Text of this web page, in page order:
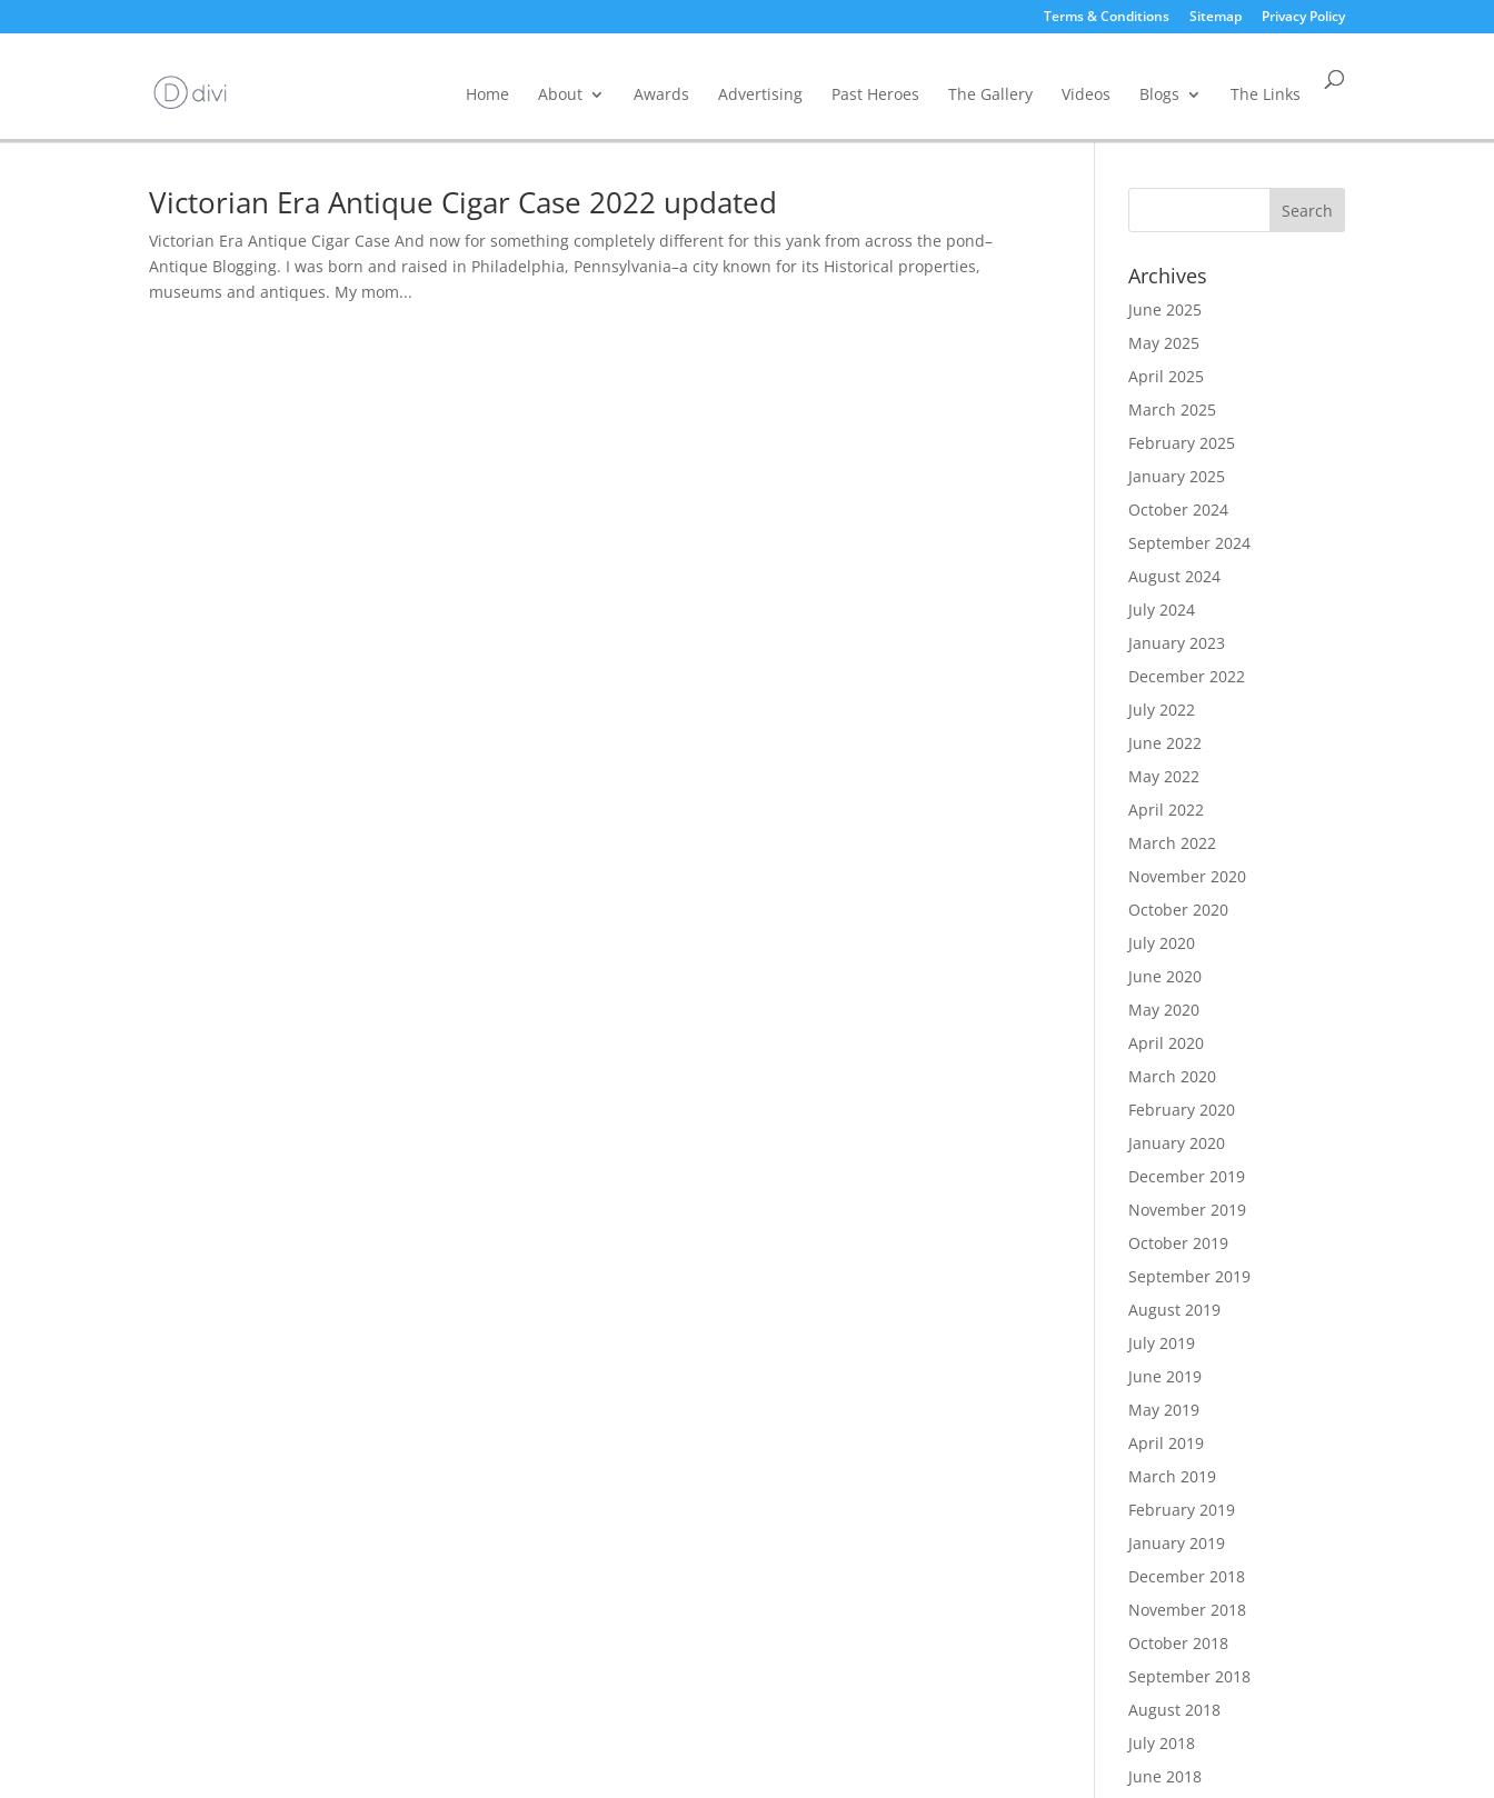
Terms & Conditions Sitemap Privacy Policy
Home About Awards Advertising Past Heroes The Gallery Videos Blogs The Links
Victorian Era Antique Cigar Case 2022 updated
Victorian Era Antique Cigar Case And now for something completely different for this yank from across the pond–
Antique Blogging. I was born and raised in Philadelphia, Pennsylvania–a city known for its Historical properties,
museums and antiques. My mom...
Archives
June 2025
May 2025
April 2025
March 2025
February 2025
January 2025
October 2024
September 2024
August 2024
July 2024
January 2023
December 2022
July 2022
June 2022
May 2022
April 2022
March 2022
November 2020
October 2020
July 2020
June 2020
May 2020
April 2020
March 2020
February 2020
January 2020
December 2019
November 2019
October 2019
September 2019
August 2019
July 2019
June 2019
May 2019
April 2019
March 2019
February 2019
January 2019
December 2018
November 2018
October 2018
September 2018
August 2018
July 2018
June 2018